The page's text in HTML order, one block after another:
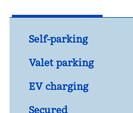
Self-parking
Valet parking
EV charging
Secured